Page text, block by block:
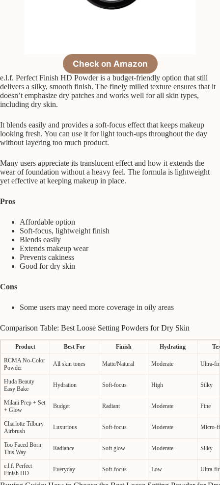
Check on Amazon
e.l.f. Perfect Finish HD Powder is a budget-friendly option that still
delivers a silky, smooth finish. The finely milled texture ensures that it
doesn’t emphasize dry patches and works well for all skin types,
including dry skin.
It blends easily and provides a soft-focus effect that keeps makeup
looking fresh. You can use it for light touch-ups throughout the day
without layering too much product.
Many users appreciate its translucent effect and how it extends the
wear of foundation without a heavy feel. The formula is lightweight
yet effective at keeping makeup in place.
Pros
Affordable option
Soft-focus, lightweight finish
Blends easily
Extends makeup wear
Prevents cakiness
Good for dry skin
Cons
Some users may need more coverage in oily areas
Comparison Table: Best Loose Setting Powders for Dry Skin
Product Best For Finish Hydrating
RCMA No-Color
Powder
All skin tones Matte/Natural Moderate Ultra-
Huda Beauty
Easy Bake
Hydration Soft-focus High Silky
Milani Prep + Set
+ Glow
Budget Radiant Moderate Fine
Charlotte Tilbury
Airbrush
Luxurious Soft-focus Moderate Micro-
Too Faced Born
This Way
Radiance Soft glow Moderate Silky
e.l.f. Perfect
Finish HD
Everyday Soft-focus Low Ultra-